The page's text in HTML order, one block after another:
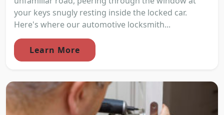
your keys snugly resting inside the locked car.
Here's where our automotive locksmith...
Learn More